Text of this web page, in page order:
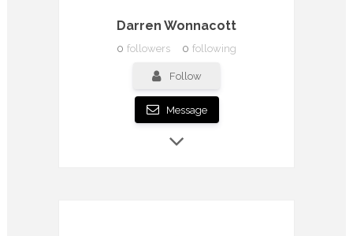
Darren Wonnacott
0 followers 0 following
Follow
Message